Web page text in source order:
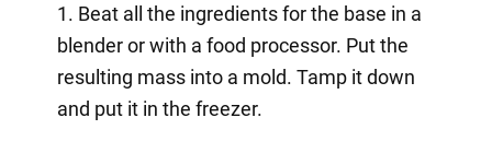
1. Beat all the ingredients for the base in a
blender or with a food processor. Put the
resulting mass into a mold. Tamp it down
and put it in the freezer.